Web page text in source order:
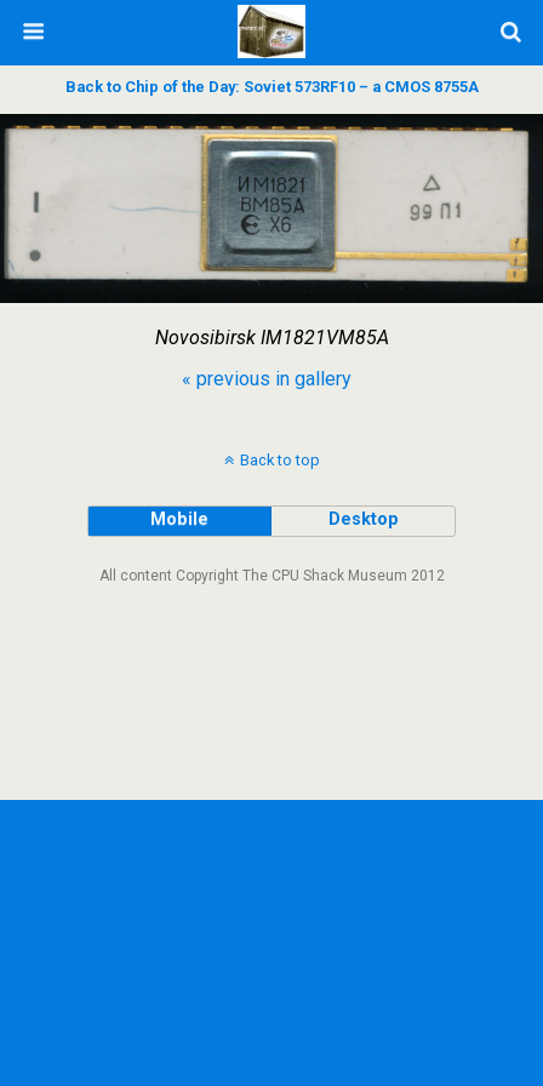
Back to Chip of the Day: Soviet 573RF10 – a CMOS 8755A
Novosibirsk IM1821VM85A
« previous in gallery
Back to top
Mobile Desktop
All content Copyright The CPU Shack Museum 2012